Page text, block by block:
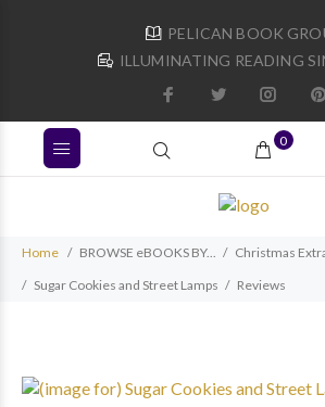
PELICAN BOOK
ILLUMINATING READING
0
Home BROWSE eBOOKS BY...
Christmas
Sugar Cookies and Street Lamps
Reviews